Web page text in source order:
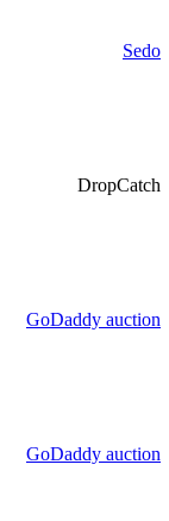
Sedo
DropCatch
GoDaddy auction
GoDaddy auction